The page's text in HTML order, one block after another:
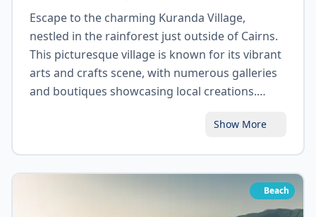
Escape to the charming Kuranda Village,
nestled in the rainforest just outside of Cairns.
This picturesque village is known for its vibrant
arts and crafts scene, with numerous galleries
and boutiques showcasing local creations.
you can find unique handmade products and
Rainforest Cableway for breathtaking views of
the surrounding landscape. Don't miss the
Show More
Beach